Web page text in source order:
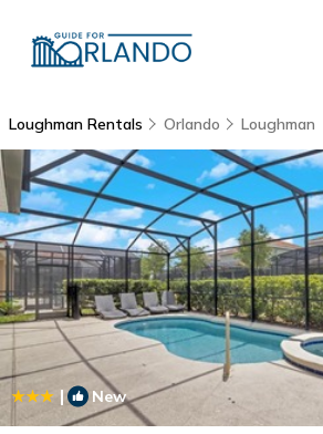
Loughman Rentals Orlando Loughman
| New